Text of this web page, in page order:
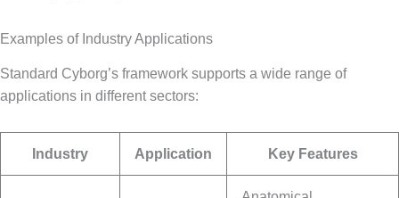
Examples of Industry Applications
Standard Cyborg’s framework supports a wide range of
applications in different sectors:
Industry Application Key Features